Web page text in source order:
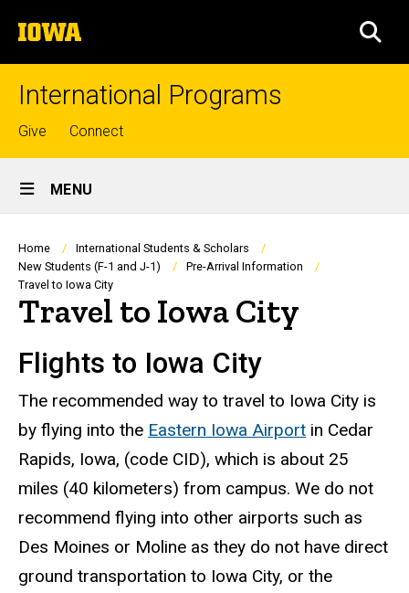
to
content
The
University
of
International Programs
Top
links
Give Connect
Site
Main
Navigation
MENU
Breadcrumb
Home
International Students & Scholars
New Students (F-1 and J-1)
Pre-Arrival Information
Travel to Iowa City
Travel to Iowa City
Flights to Iowa City
The recommended way to travel to Iowa City is
by flying into the Eastern Iowa Airport in Cedar
Rapids, Iowa, (code CID), which is about 25
miles (40 kilometers) from campus. We do not
recommend flying into other airports such as
Des Moines or Moline as they do not have direct
ground transportation to Iowa City, or the